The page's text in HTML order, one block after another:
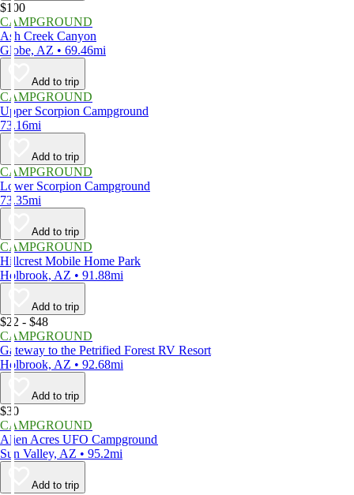
$100
CAMPGROUND
Ash Creek Canyon
Globe, AZ • 69.46mi
Add to trip
CAMPGROUND
Upper Scorpion Campground
73.16mi
Add to trip
CAMPGROUND
Lower Scorpion Campground
73.35mi
Add to trip
CAMPGROUND
Hillcrest Mobile Home Park
Holbrook, AZ • 91.88mi
Add to trip
$22 - $48
CAMPGROUND
Gateway to the Petrified Forest RV Resort
Holbrook, AZ • 92.68mi
Add to trip
$30
CAMPGROUND
Alien Acres UFO Campground
Sun Valley, AZ • 95.2mi
Add to trip